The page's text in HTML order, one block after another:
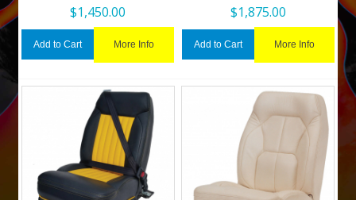
$1,450.00
Add to Cart More Info
$1,875.00
Add to Cart More Info